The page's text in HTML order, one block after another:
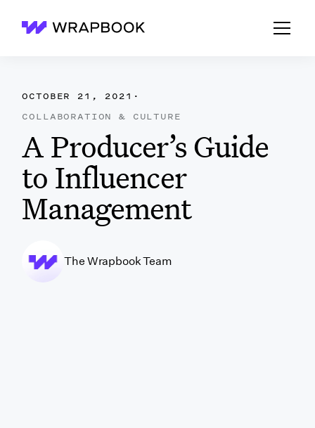
Wrapbook
OCTOBER 21, 2021 ·
COLLABORATION & CULTURE
A Producer’s Guide
to Influencer
Management
The Wrapbook Team